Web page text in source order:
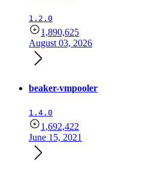
1.2.0
1,890,625
August 03, 2026
beaker-vmpooler
1.4.0
1,692,422
June 15, 2021